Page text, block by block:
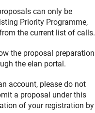
can only be
Priority Programme,
the current list of calls.
the proposal preparation
the elan portal.
account, please do not
a proposal under this
of your registration by